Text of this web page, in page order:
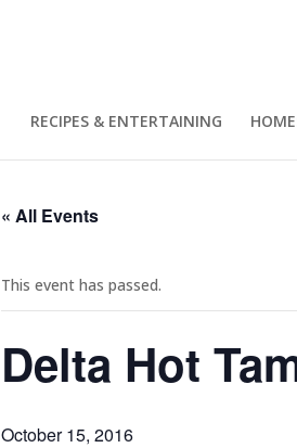
RECIPES & ENTERTAINING
« All Events
This event has passed.
Delta Hot
October 15, 2016